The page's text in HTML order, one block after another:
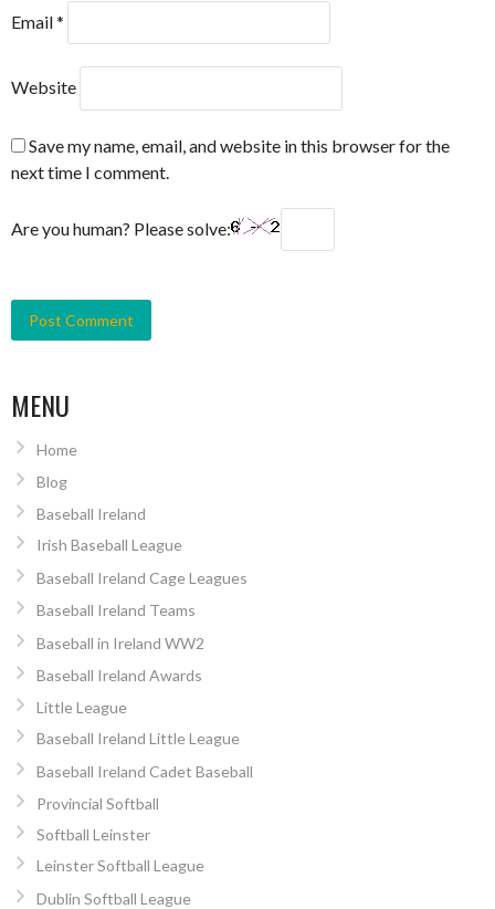
Email*
Website
Save my name, email, and website in this browser for the
next time I comment.
Are you human? Please solve:
MENU
Home
Blog
Baseball Ireland
Irish Baseball League
Baseball Ireland Cage Leagues
Baseball Ireland Teams
Baseball in Ireland WW2
Baseball Ireland Awards
Little League
Baseball Ireland Little League
Baseball Ireland Cadet Baseball
Provincial Softball
Softball Leinster
Leinster Softball League
Dublin Softball League